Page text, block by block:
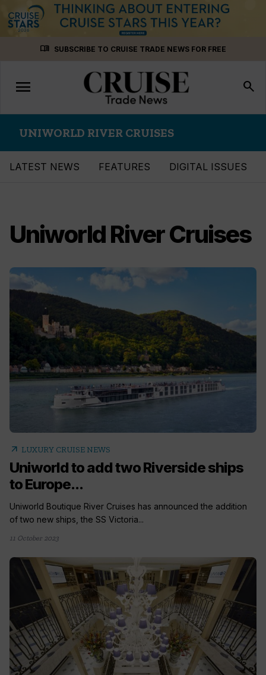
menu_book SUBSCRIBE TO CRUISE TRADE NEWS FOR FREE
Toggle
navigation
menu search
UNIWORLD RIVER CRUISES
LATEST NEWS FEATURES DIGITAL ISSUES
Uniworld River Cruises
arrow_outward LUXURY CRUISE NEWS
Uniworld to add two Riverside ships
to Europe...
Uniworld Boutique River Cruises has announced the addition
of two new ships, the SS Victoria...
11 October 2023